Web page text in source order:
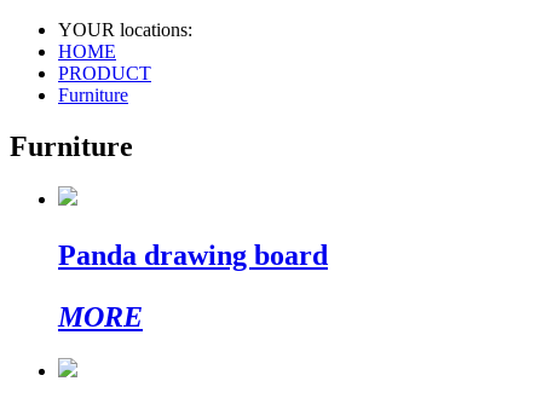
YOUR locations:
HOME
PRODUCT
Furniture
Furniture
Panda drawing board
MORE